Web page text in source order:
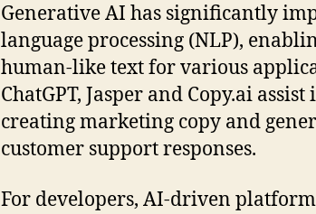
Generative AI has significantly
language processing (NLP),
human-like text for various
ChatGPT, Jasper and Copy.ai
creating marketing copy and
customer support responses.
For developers, AI-driven